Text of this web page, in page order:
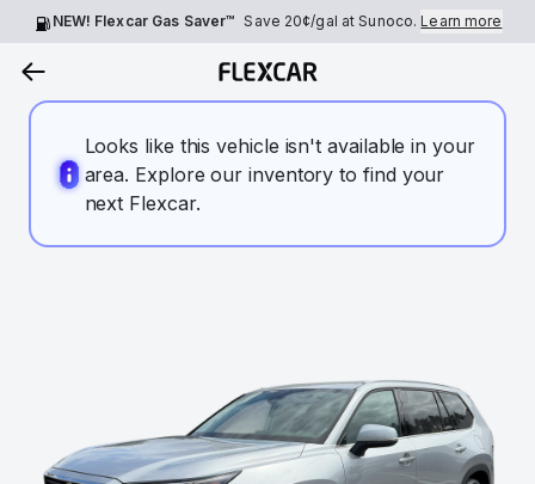
NEW! Flexcar Gas Saver™ Save 20¢/gal at Sunoco.Learn more
Looks like this vehicle isn't available in your
area. Explore our inventory to find your
next Flexcar.